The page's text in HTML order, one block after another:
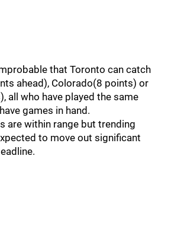
that Toronto can catch
ahead), Colorado(8 points) or
all who have played the same
games in hand.
are within range but trending
to move out significant